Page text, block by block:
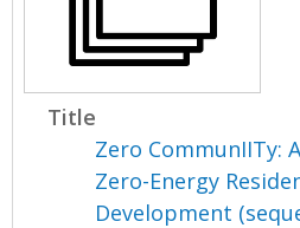
Title
Zero CommunIITy:
Zero-Energy
Development